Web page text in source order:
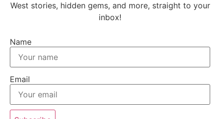
West stories, hidden gems, and more, straight to your
inbox!
Name
Email